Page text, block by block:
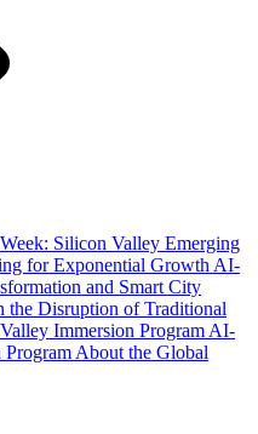
Silicon Valley Emerging
for Exponential Growth AI-
and Smart City
the Disruption of Traditional
Immersion Program AI-
About the Global